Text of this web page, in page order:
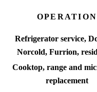
OPERATION
Refrigerator service,
Norcold, Furrion,
Cooktop, range and
replacement